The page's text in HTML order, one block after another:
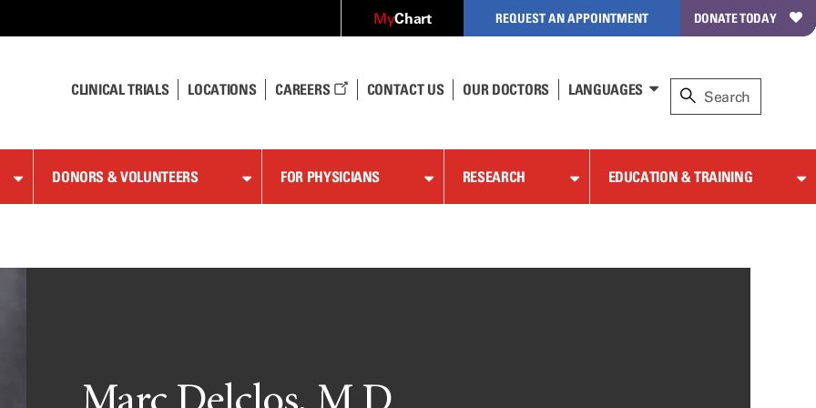
MyChart REQUEST AN APPOINTMENT DONATE TODAY
CLINICAL TRIALS LOCATIONS CAREERS CONTACT US OUR DOCTORS LANGUAGES
DONORS & VOLUNTEERS FOR PHYSICIANS RESEARCH EDUCATION & TRAINING